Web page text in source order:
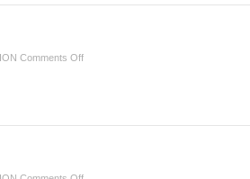
Comments Offon